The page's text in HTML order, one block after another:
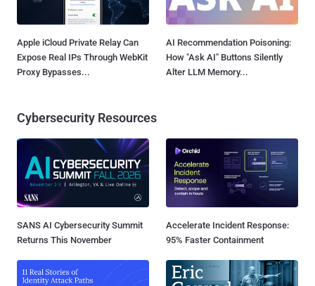
Apple iCloud Private Relay Can
Expose Real IPs Through WebKit
Proxy Bypasses...
AI Recommendation Poisoning:
How "Ask AI" Buttons Silently
Alter LLM Memory...
Cybersecurity Resources
SANS AI Cybersecurity Summit
Returns This November
Accelerate Incident Response:
95% Faster Containment